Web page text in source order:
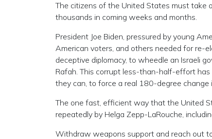
The citizens of the United States must take
thousands in coming weeks and months.
President Joe Biden, pressured by young
American voters, and others needed for re-
deceptive diplomacy, to wheedle an Israeli
Rafah. This corrupt less-than-half-effort
they can, to force a real 180-degree
The one fast, efficient way that the United
repeatedly by Helga Zepp-LaRouche,
Withdraw weapons support and reach out